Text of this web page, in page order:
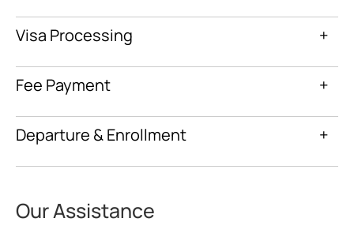
Visa Processing +
Fee Payment +
Departure & Enrollment +
Our Assistance